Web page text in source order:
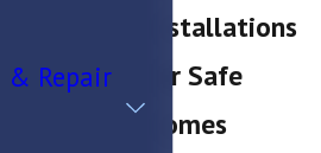
Installations
for Safe
Homes
Repair